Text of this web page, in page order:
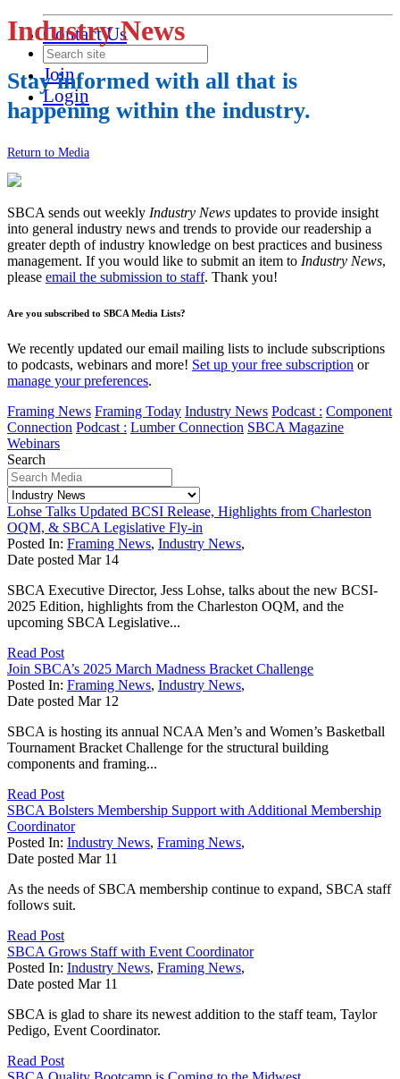
Contact Us
Join
Login
Industry News
Stay informed with all that is
happening within the industry.
Return to Media
SBCA sends out weekly Industry News updates to provide insight
into general industry news and trends to provide our readership a
greater depth of industry knowledge on best practices and business
management. If you would like to submit an item to Industry News,
please email the submission to staff. Thank you!
Are you subscribed to SBCA Media Lists?
We recently updated our email mailing lists to include subscriptions
to podcasts, webinars and more! Set up your free subscription or
manage your preferences.
Framing News Framing Today Industry News Podcast : Component
Connection Podcast : Lumber Connection SBCA Magazine
Webinars
Search
Lohse Talks Updated BCSI Release, Highlights from Charleston
OQM, & SBCA Legislative Fly-in
Posted In: Framing News, Industry News,
Date posted Mar 14
SBCA Executive Director, Jess Lohse, talks about the new BCSI-
2025 Edition, highlights from the Charleston OQM, and the
upcoming SBCA Legislative...
Read Post
Join SBCA’s 2025 March Madness Bracket Challenge
Posted In: Framing News, Industry News,
Date posted Mar 12
SBCA is hosting its annual NCAA Men’s and Women’s Basketball
Tournament Bracket Challenge for the structural building
components and framing...
Read Post
SBCA Bolsters Membership Support with Additional Membership
Coordinator
Posted In: Industry News, Framing News,
Date posted Mar 11
As the needs of SBCA membership continue to expand, SBCA staff
follows suit.
Read Post
SBCA Grows Staff with Event Coordinator
Posted In: Industry News, Framing News,
Date posted Mar 11
SBCA is glad to share its newest addition to the staff team, Taylor
Pedigo, Event Coordinator.
Read Post